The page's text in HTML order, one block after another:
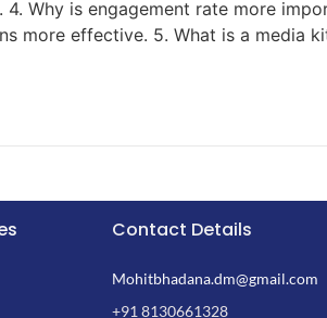
Why is engagement rate more
more effective. 5. What is a media
Contact Details
Mohitbhadana.dm@gmail.com
+91 8130661328